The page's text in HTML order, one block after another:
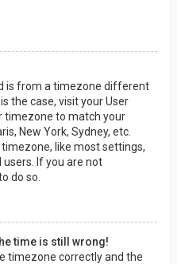
is from a timezone different
the case, visit your User
timezone to match your
New York, Sydney, etc.
like most settings,
If you are not
do so.
time is still wrong!
timezone correctly and the